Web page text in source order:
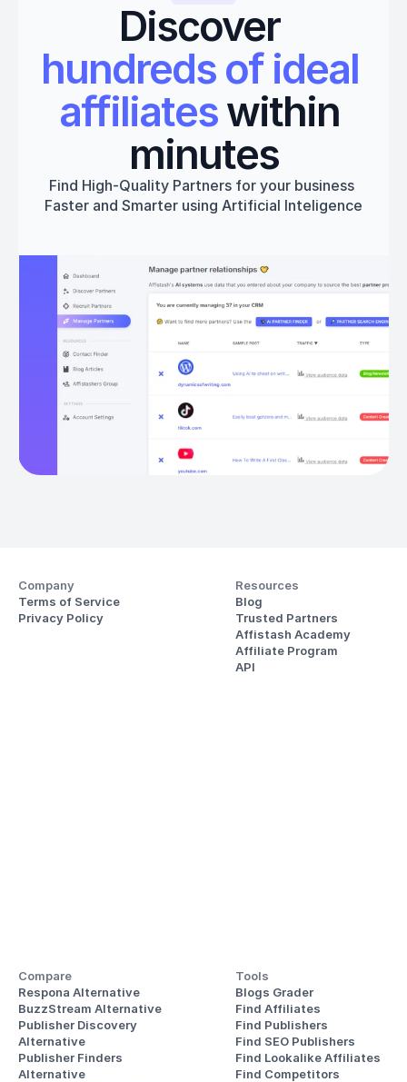
Discover
hundreds of ideal
affiliates within
minutes
Find High-Quality Partners for your business
Faster and Smarter using Artificial Inteligence
Get started
Company
Terms of Service
Privacy Policy
Resources
Blog
Trusted Partners
Affistash Academy
Affiliate Program
API
Compare
Respona Alternative
BuzzStream Alternative
Publisher Discovery
Alternative
Publisher Finders
Alternative
Tools
Blogs Grader
Find Affiliates
Find Publishers
Find SEO Publishers
Find Lookalike Affiliates
Find Competitors